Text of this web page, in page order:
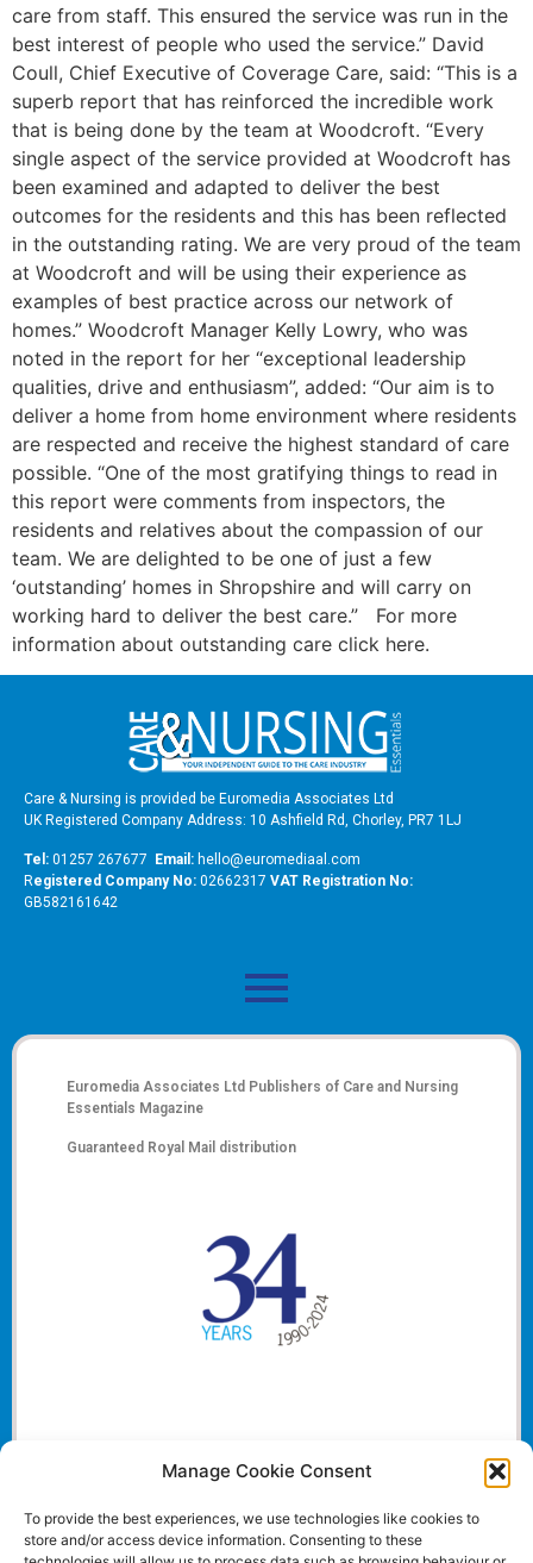
Manage Cookie Consent
To provide the best experiences, we use technologies like cookies to
store and/or access device information. Consenting to these
care from staff. This ensured the service was run in the
best interest of people who used the service.” David
Coull, Chief Executive of Coverage Care, said: “This is a
superb report that has reinforced the incredible work
that is being done by the team at Woodcroft. “Every
single aspect of the service provided at Woodcroft has
been examined and adapted to deliver the best
outcomes for the residents and this has been reflected
in the outstanding rating. We are very proud of the team
at Woodcroft and will be using their experience as
examples of best practice across our network of
homes.” Woodcroft Manager Kelly Lowry, who was
noted in the report for her “exceptional leadership
qualities, drive and enthusiasm”, added: “Our aim is to
deliver a home from home environment where residents
are respected and receive the highest standard of care
possible. “One of the most gratifying things to read in
this report were comments from inspectors, the
residents and relatives about the compassion of our
team. We are delighted to be one of just a few
‘outstanding’ homes in Shropshire and will carry on
working hard to deliver the best care.” For more
information about outstanding care click here.
Care & Nursing is provided be Euromedia Associates Ltd
UK Registered Company Address: 10 Ashfield Rd, Chorley, PR7 1LJ
Tel: 01257 267677 Email: hello@euromediaal.com
Registered Company No: 02662317 VAT Registration No:
GB582161642
Euromedia Associates Ltd Publishers of Care and Nursing
Essentials Magazine
Guaranteed Royal Mail distribution